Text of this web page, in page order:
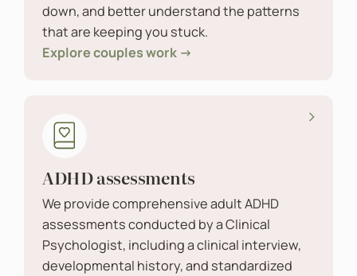
down, and better understand the patterns
that are keeping you stuck.
Explore couples work →
ADHD assessments
We provide comprehensive adult ADHD
assessments conducted by a Clinical
Psychologist, including a clinical interview,
developmental history, and standardized